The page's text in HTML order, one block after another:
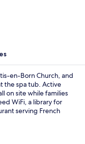
en-Born Church, and
the spa tub. Active
on site while families
WiFi, a library for
serving French